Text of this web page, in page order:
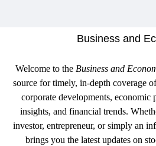
Business and
Welcome to the Business and
source for timely, in-depth coverage
corporate developments, economic
insights, and financial trends.
investor, entrepreneur, or simply an
brings you the latest updates on